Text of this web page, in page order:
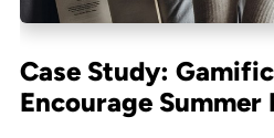
Case Study:
Encourage Summer